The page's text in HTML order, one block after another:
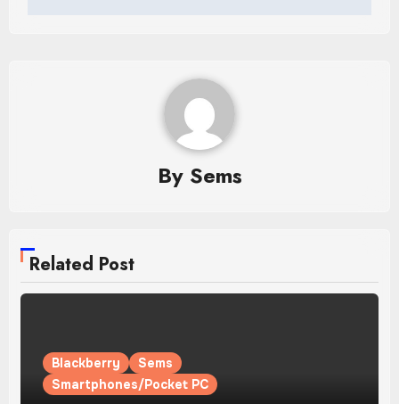
By Sems
Related Post
Blackberry
Sems
Smartphones/Pocket PC